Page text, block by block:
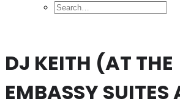
DJ KEITH (AT THE
EMBASSY SUITES